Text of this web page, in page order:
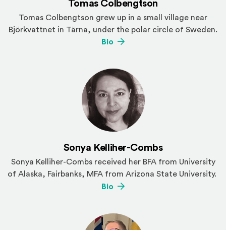
Tomas Colbengtson
Tomas Colbengtson grew up in a small village near
Björkvattnet in Tärna, under the polar circle of Sweden.
Bio (Opens an external site)
Sonya Kelliher-Combs
Sonya Kelliher-Combs received her BFA from University
of Alaska, Fairbanks, MFA from Arizona State University.
Bio (Opens an external site)